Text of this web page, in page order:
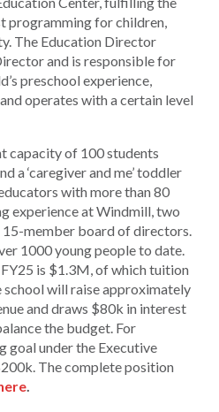
programming for children,
The Education Director
and is responsible for
preschool experience,
operates with a certain level
capacity of 100 students
a ‘caregiver and me’ toddler
with more than 80
experience at Windmill, two
member board of directors.
1000 young people to date.
is $1.3M, of which tuition
will raise approximately
and draws $80k in interest
the budget. For
goal under the Executive
The complete position
.